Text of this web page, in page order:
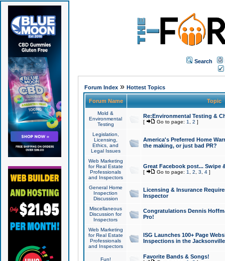
Search
Forum Index» Hottest Topics
Forum Name Topic
Mold &
Environmental
Testing
Re:Environmental Testing &
[ Go to page: 1 2 ]
Legislation,
Licensing,
Ethics, and
Legal Issues
America's Preferred Home
the making, or just bad PR?
Web Marketing
for Real Estate
Professionals
and Inspectors
Great Facebook post... Swipe
[ Go to page: 1 2 3 4]
General Home
Inspection
Discussion
Licensing & Insurance
Inspector
Miscellaneous
Discussion for
Inspectors
Congratulations Dennis
Pro!
Web Marketing
for Real Estate
Professionals
and Inspectors
ISG Launches 100+ Page
Inspections in the Jacksonville
Fun! Favorite Bands & Songs!